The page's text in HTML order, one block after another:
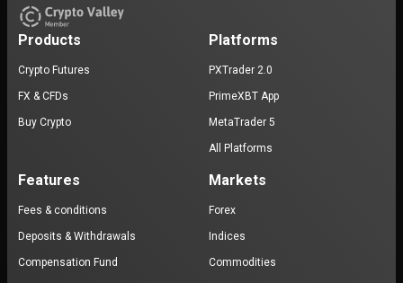
Products
Crypto Futures
FX & CFDs
Buy Crypto
Platforms
PXTrader 2.0
PrimeXBT App
MetaTrader 5
All Platforms
Features
Fees & conditions
Deposits & Withdrawals
Compensation Fund
Markets
Forex
Indices
Commodities